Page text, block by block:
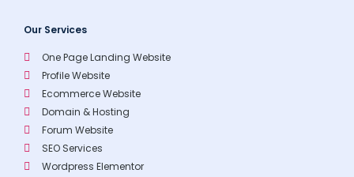
Our Services
One Page Landing Website
Profile Website
Ecommerce Website
Domain & Hosting
Forum Website
SEO Services
Wordpress Elementor